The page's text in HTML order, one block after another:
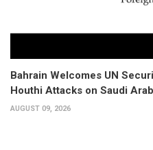
Bahrain Welcomes UN
Houthi Attacks on Saudi
AUGUST 09, 2026